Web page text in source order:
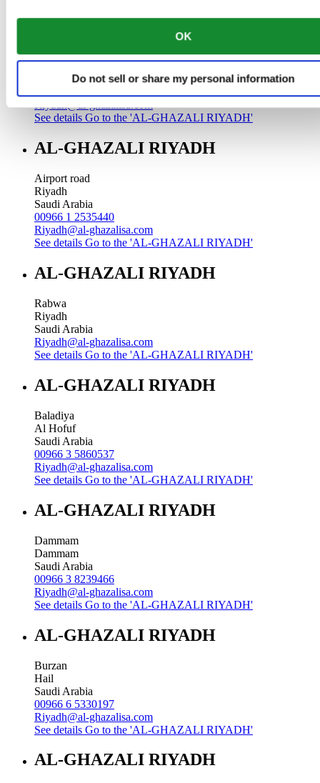
OK
Do not sell or share my personal information
AL-GHAZALI RIYADH
Olaya
Saudi Arabia
00966 1 4628858
Riyadh@al-ghazalisa.com
See details Go to the 'AL-GHAZALI RIYADH'
AL-GHAZALI RIYADH
Airport road
Riyadh
Saudi Arabia
00966 1 2535440
Riyadh@al-ghazalisa.com
See details Go to the 'AL-GHAZALI RIYADH'
AL-GHAZALI RIYADH
Rabwa
Riyadh
Saudi Arabia
Riyadh@al-ghazalisa.com
See details Go to the 'AL-GHAZALI RIYADH'
AL-GHAZALI RIYADH
Baladiya
Al Hofuf
Saudi Arabia
00966 3 5860537
Riyadh@al-ghazalisa.com
See details Go to the 'AL-GHAZALI RIYADH'
AL-GHAZALI RIYADH
Dammam
Dammam
Saudi Arabia
00966 3 8239466
Riyadh@al-ghazalisa.com
See details Go to the 'AL-GHAZALI RIYADH'
AL-GHAZALI RIYADH
Burzan
Hail
Saudi Arabia
00966 6 5330197
Riyadh@al-ghazalisa.com
See details Go to the 'AL-GHAZALI RIYADH'
AL-GHAZALI RIYADH